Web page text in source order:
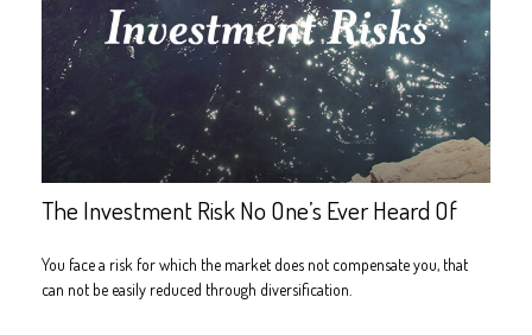
The Investment Risk No One’s Ever Heard Of
You face a risk for which the market does not compensate you, that
can not be easily reduced through diversification.